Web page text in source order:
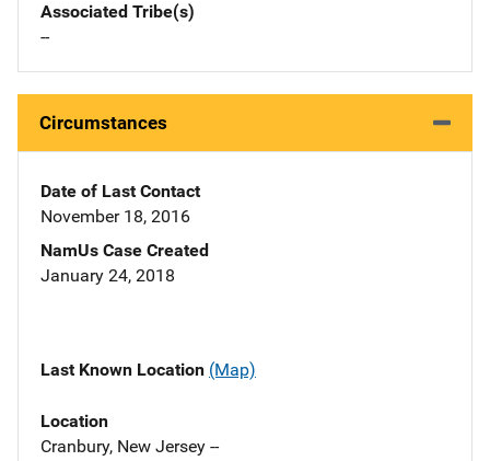
Associated Tribe(s)
--
Circumstances
Date of Last Contact
November 18, 2016
NamUs Case Created
January 24, 2018
Last Known Location (Map)
Location
Cranbury, New Jersey --